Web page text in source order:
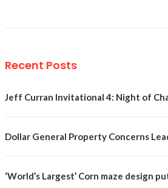
Recent Posts
Jeff Curran Invitational 4: Night of
Dollar General Property Concerns
‘World’s Largest’ Corn maze design